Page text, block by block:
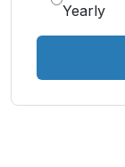
Yearly